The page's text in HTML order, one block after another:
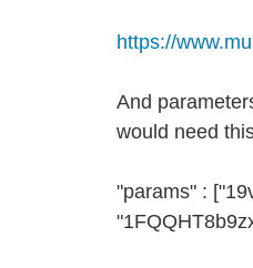
https://
And
would need
"params" :